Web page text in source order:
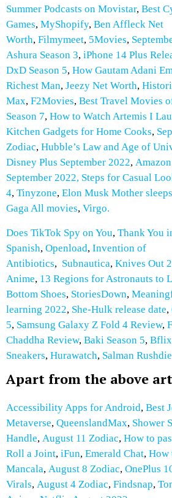
Summer Podcasts on Movistar, Best
Games, MyShopify, Ben Affleck Net
Worth, Filmymeet, 5Movies,
Ashura Season 3, iPhone 14 Plus
DxD Season 5, How Gautam Adani
Richest Man, Jeezy Net Worth,
Max, F2Movies, Best Travel Movies
Season 7, How to Watch Artemis I
Kitchen Gadgets for Home Cooks,
Zodiac, Hubble’s Law and Age of
Disney Plus September 2022,
September 2022, Steps for Casual
4, Tinyzone, Elon Musk Mother
Gaga All movies, Virgo.
Does TikTok Spy on You, Thank You
Spanish, Openload, Invention of
Antibiotics, Subnautica, Knives Out 2
Anime, 13 Regions for Astronauts to
Bottom Shoes, StoriesDown,
learning 2022, She-Hulk release date,
5, Samsung Galaxy Z Fold 4 Review,
Chaddha Review, Baki Season 5, Bflix
Sneakers, Hurawatch, Salman Rushdie
Apart from the above
Accessibility Apps for Android, Best
Metaverse, QueenslandMax, Shower
Handle, August 11 Zodiac, How to
Roll a Joint, iFun, Emerald Chat, How
Mancala, August 8 Zodiac, OnePlus
Virals, August 4 Zodiac, Findsnap,